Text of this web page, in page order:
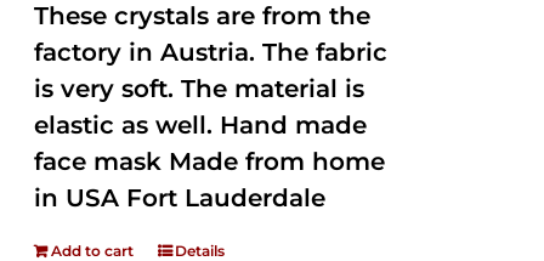
These crystals are from the
factory in Austria. The fabric
is very soft. The material is
elastic as well. Hand made
face mask Made from home
in USA Fort Lauderdale
Add to cart Details